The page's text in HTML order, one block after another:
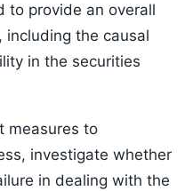
to provide an overall
the causal
in the securities
measures to
investigate whether
in dealing with the